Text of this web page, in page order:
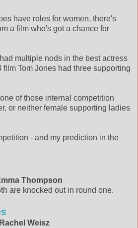
have roles for women, there's
a film who's got a chance for
multiple nods in the best actress
Tom Jones had three supporting
of those internal competition
or neither female supporting ladies
- and my prediction in the
Thompson
are knocked out in round one.
Weisz